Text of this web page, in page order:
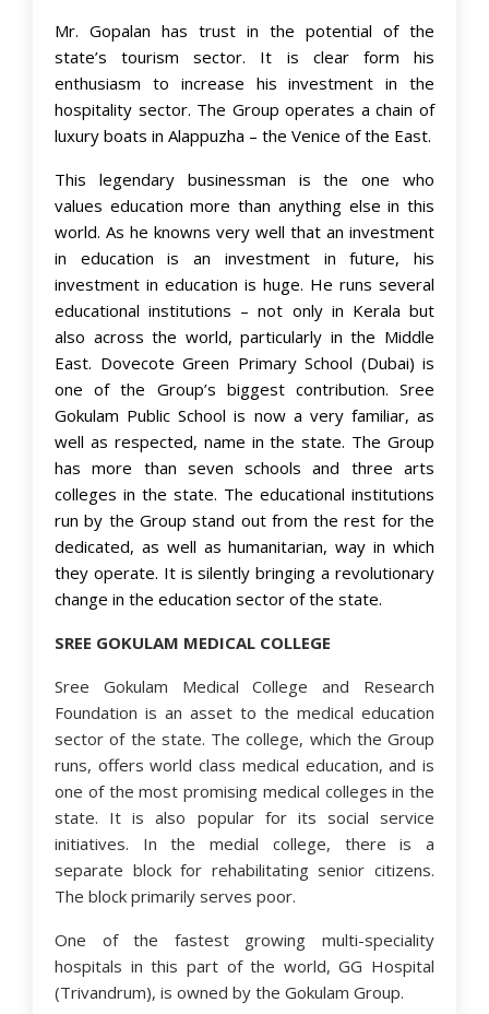
Mr. Gopalan has trust in the potential of the
state’s tourism sector. It is clear form his
enthusiasm to increase his investment in the
hospitality sector. The Group operates a chain of
luxury boats in Alappuzha – the Venice of the East.
This legendary businessman is the one who
values education more than anything else in this
world. As he knowns very well that an investment
in education is an investment in future, his
investment in education is huge. He runs several
educational institutions – not only in Kerala but
also across the world, particularly in the Middle
East. Dovecote Green Primary School (Dubai) is
one of the Group’s biggest contribution. Sree
Gokulam Public School is now a very familiar, as
well as respected, name in the state. The Group
has more than seven schools and three arts
colleges in the state. The educational institutions
run by the Group stand out from the rest for the
dedicated, as well as humanitarian, way in which
they operate. It is silently bringing a revolutionary
change in the education sector of the state.
SREE GOKULAM MEDICAL COLLEGE
Sree Gokulam Medical College and Research
Foundation is an asset to the medical education
sector of the state. The college, which the Group
runs, offers world class medical education, and is
one of the most promising medical colleges in the
state. It is also popular for its social service
initiatives. In the medial college, there is a
separate block for rehabilitating senior citizens.
The block primarily serves poor.
One of the fastest growing multi-speciality
hospitals in this part of the world, GG Hospital
(Trivandrum), is owned by the Gokulam Group.